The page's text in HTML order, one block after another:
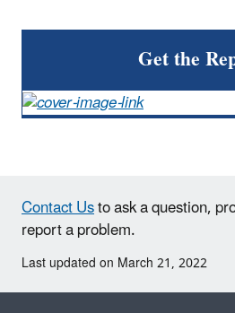
Get the
Contact Usto ask a question,
report a problem.
Last updated on March 21, 2022